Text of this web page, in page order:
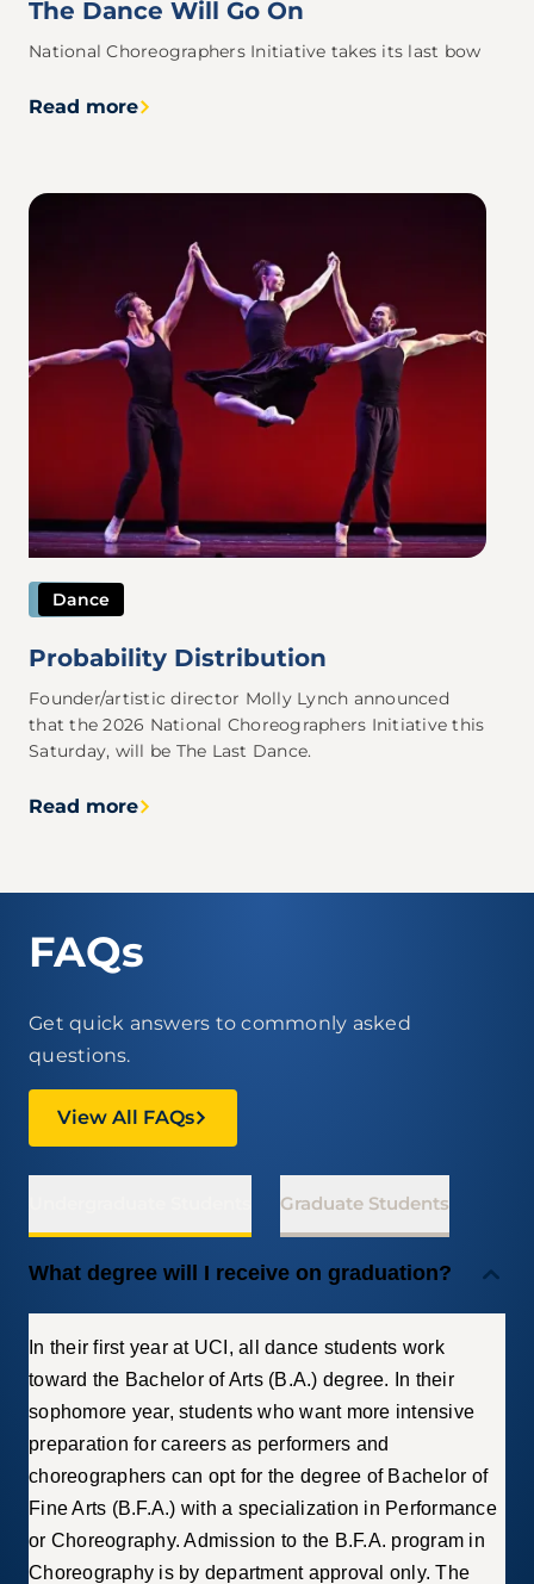
The Dance Will Go On
National Choreographers Initiative takes its last bow
Read more
Image
Dance
Probability Distribution
Founder/artistic director Molly Lynch announced
that the 2026 National Choreographers Initiative this
Saturday, will be The Last Dance.
Read more
FAQs
Get quick answers to commonly asked
questions.
View All FAQs
Graduate Students
What degree will I receive on graduation?
In their first year at UCI, all dance students work
toward the Bachelor of Arts (B.A.) degree. In their
sophomore year, students who want more intensive
preparation for careers as performers and
choreographers can opt for the degree of Bachelor of
Fine Arts (B.F.A.) with a specialization in Performance
or Choreography. Admission to the B.F.A. program in
Choreography is by department approval only. The